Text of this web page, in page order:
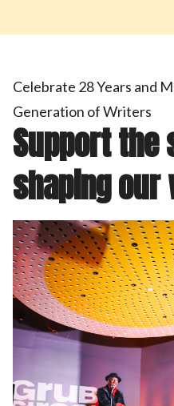
Celebrate 28 Years and
Generation of Writers
Support the
shaping our